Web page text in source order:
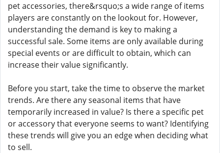
pet accessories, there&rsquo;s a wide range of items
players are constantly on the lookout for. However,
understanding the demand is key to making a
successful sale. Some items are only available during
special events or are difficult to obtain, which can
increase their value significantly.
Before you start, take the time to observe the market
trends. Are there any seasonal items that have
temporarily increased in value? Is there a specific pet
or accessory that everyone seems to want? Identifying
these trends will give you an edge when deciding what
to sell.